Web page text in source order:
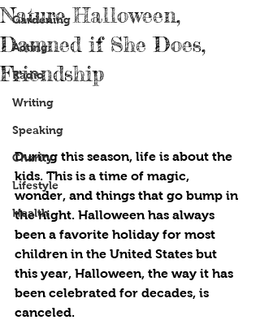
Gardening
Acting
Radio
Writing
Speaking
Charity
Lifestyle
Health
Nature Halloween,
Damned if She Does,
Friendship
During this season, life is about the
kids. This is a time of magic,
wonder, and things that go bump in
the night. Halloween has always
been a favorite holiday for most
children in the United States but
this year, Halloween, the way it has
been celebrated for decades, is
canceled.